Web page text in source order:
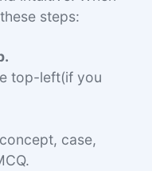
steps:
top-left(if you
case,